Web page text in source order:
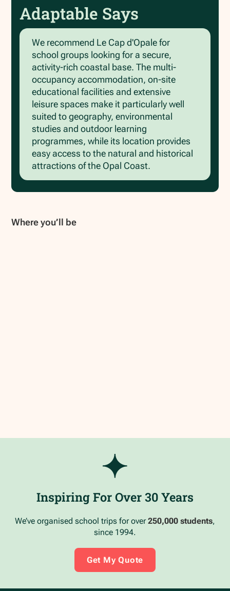
Adaptable Says
We recommend Le Cap d'Opale for
school groups looking for a secure,
activity-rich coastal base. The multi-
occupancy accommodation, on-site
educational facilities and extensive
leisure spaces make it particularly well
suited to geography, environmental
studies and outdoor learning
programmes, while its location provides
easy access to the natural and historical
attractions of the Opal Coast.
Where you’ll be
Inspiring For Over 30 Years
We’ve organised school trips for over250,000 students,
since 1994.
Get My Quote